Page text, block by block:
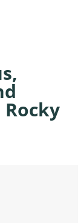
Rocky